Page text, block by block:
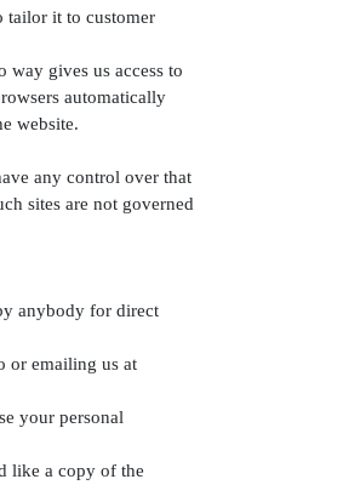
tailor it to customer
gives us access to
automatically
website.
any control over that
sites are not governed
anybody for direct
or emailing us at
your personal
like a copy of the